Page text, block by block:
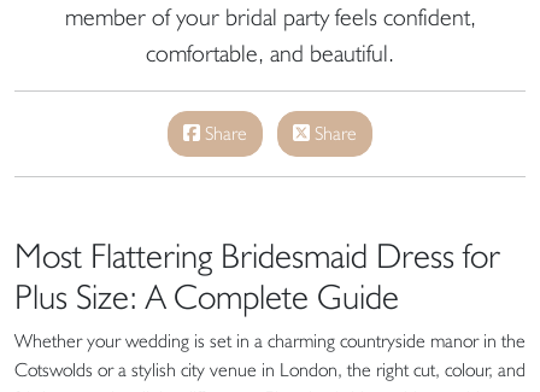
member of your bridal party feels confident,
comfortable, and beautiful.
Share Share
Most Flattering Bridesmaid Dress for
Plus Size: A Complete Guide
Whether your wedding is set in a charming countryside manor in the
Cotswolds or a stylish city venue in London, the right cut, colour, and